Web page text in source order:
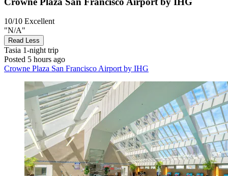
10/10 Excellent
"N/A"
Read Less
Tasia 1-night trip
Posted 5 hours ago
Crowne Plaza San Francisco Airport by IHG